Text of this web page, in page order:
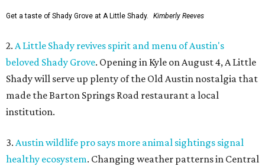
Get a taste of Shady Grove at A Little Shady. Kimberly Reeves
2. A Little Shady revives spirit and menu of Austin's
beloved Shady Grove. Opening in Kyle on August 4, A Little
Shady will serve up plenty of the Old Austin nostalgia that
made the Barton Springs Road restaurant a local
institution.
3. Austin wildlife pro says more animal sightings signal
healthy ecosystem. Changing weather patterns in Central